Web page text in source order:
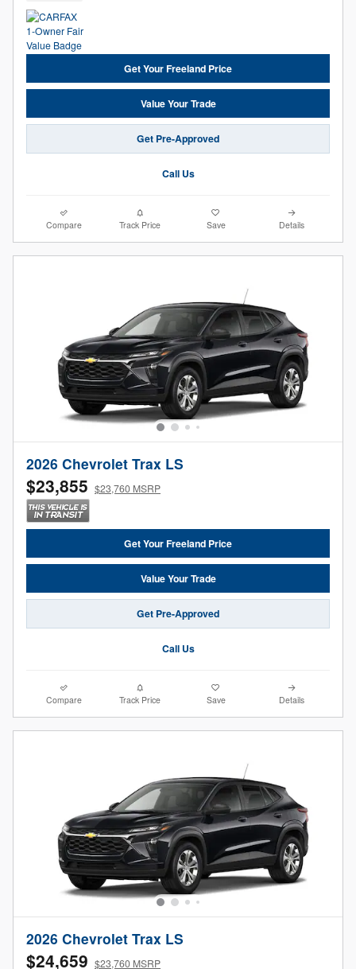
Get Your Freeland Price
Value Your Trade
Get Pre-Approved
Call Us
Compare Track Price Save Details
2026 Chevrolet Trax LS
$23,855 $23,760 MSRP
Get Your Freeland Price
Value Your Trade
Get Pre-Approved
Call Us
Compare Track Price Save Details
2026 Chevrolet Trax LS
$24,659 $23,760 MSRP